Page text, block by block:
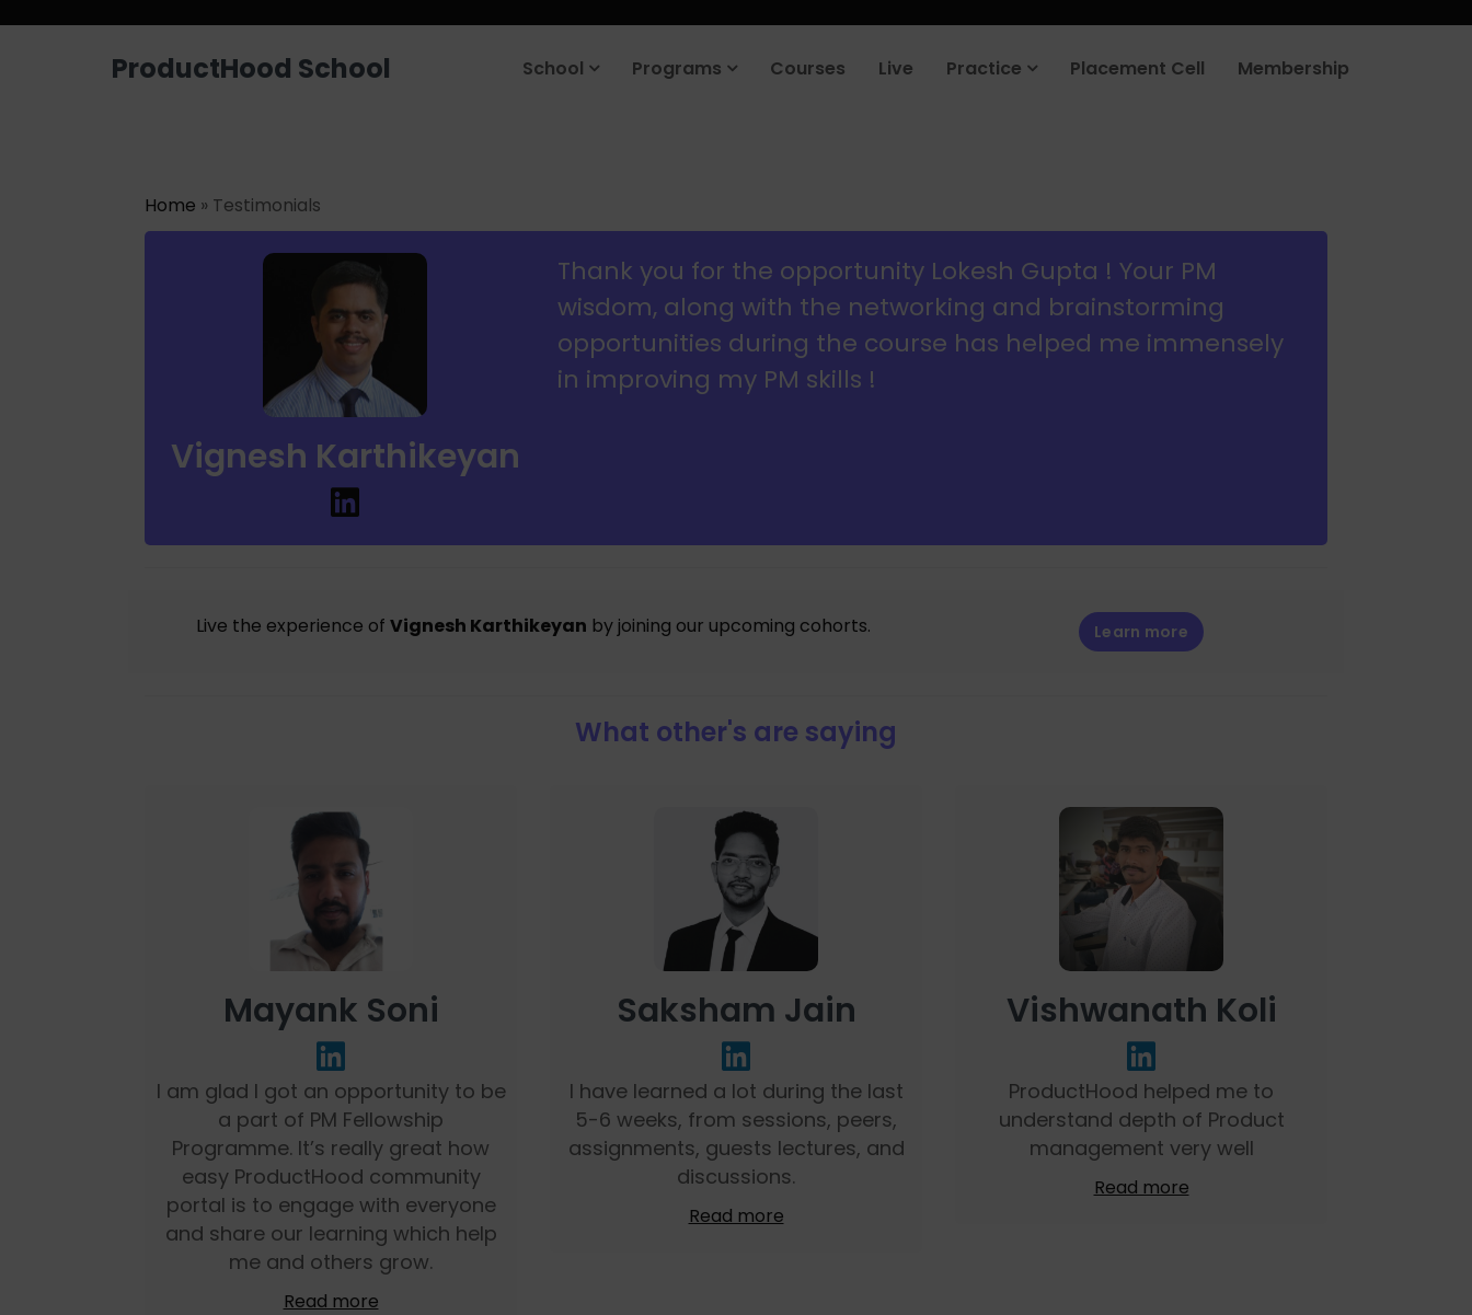
ProductHood School School Programs Courses Live Practice Placement Cell Membership
Home » Testimonials
Vignesh Karthikeyan
Thank you for the opportunity Lokesh Gupta ! Your PM
wisdom, along with the networking and brainstorming
opportunities during the course has helped me immensely
in improving my PM skills !
Live the experience of Vignesh Karthikeyan by joining our upcoming cohorts. Learn more
What other's are saying
Mayank Soni
I am glad I got an opportunity to be
a part of PM Fellowship
Programme. It’s really great how
easy ProductHood community
portal is to engage with everyone
and share our learning which help
me and others grow.
Read more
Saksham Jain
I have learned a lot during the last
5-6 weeks, from sessions, peers,
assignments, guests lectures, and
discussions.
Read more
Vishwanath Koli
ProductHood helped me to
understand depth of Product
management very well
Read more